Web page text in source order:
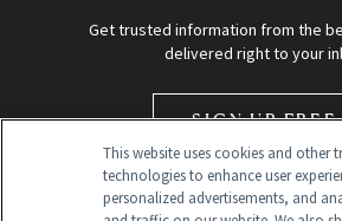
Get trusted information from the
delivered right to your
SIGN UP FREE
This website uses cookies and other
technologies to enhance user
personalized advertisements, and